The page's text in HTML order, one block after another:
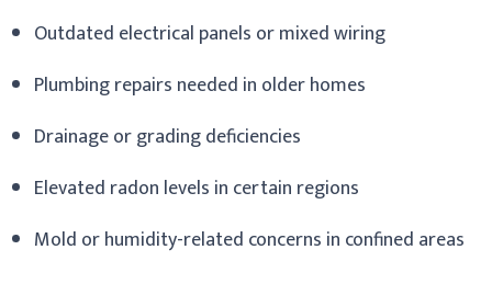
Outdated electrical panels or mixed wiring
Plumbing repairs needed in older homes
Drainage or grading deficiencies
Elevated radon levels in certain regions
Mold or humidity-related concerns in confined areas